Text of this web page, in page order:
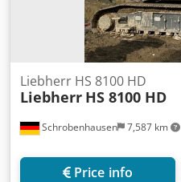
Schrobenhausen 7,587 km
Liebherr HS 8100 HD
Liebherr HS 8100 HD
Price info